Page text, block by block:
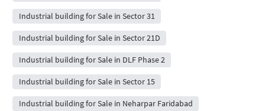
Industrial building for Sale in Sector 31
Industrial building for Sale in Sector 21D
Industrial building for Sale in DLF Phase 2
Industrial building for Sale in Sector 15
Industrial building for Sale in Neharpar Faridabad